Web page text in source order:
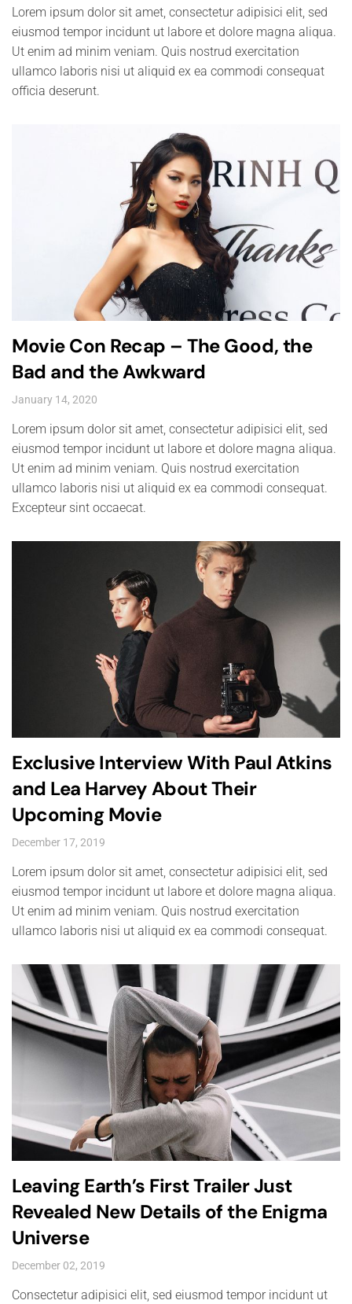
Lorem ipsum dolor sit amet, consectetur adipisici elit, sed
eiusmod tempor incidunt ut labore et dolore magna aliqua.
Ut enim ad minim veniam. Quis nostrud exercitation
ullamco laboris nisi ut aliquid ex ea commodi consequat
officia deserunt.
Movie Con Recap – The Good, the
Bad and the Awkward
January 14, 2020
Lorem ipsum dolor sit amet, consectetur adipisici elit, sed
eiusmod tempor incidunt ut labore et dolore magna aliqua.
Ut enim ad minim veniam. Quis nostrud exercitation
ullamco laboris nisi ut aliquid ex ea commodi consequat.
Excepteur sint occaecat.
Exclusive Interview With Paul Atkins
and Lea Harvey About Their
Upcoming Movie
December 17, 2019
Lorem ipsum dolor sit amet, consectetur adipisici elit, sed
eiusmod tempor incidunt ut labore et dolore magna aliqua.
Ut enim ad minim veniam. Quis nostrud exercitation
ullamco laboris nisi ut aliquid ex ea commodi consequat.
Leaving Earth’s First Trailer Just
Revealed New Details of the Enigma
Universe
December 02, 2019
Consectetur adipisici elit, sed eiusmod tempor incidunt ut